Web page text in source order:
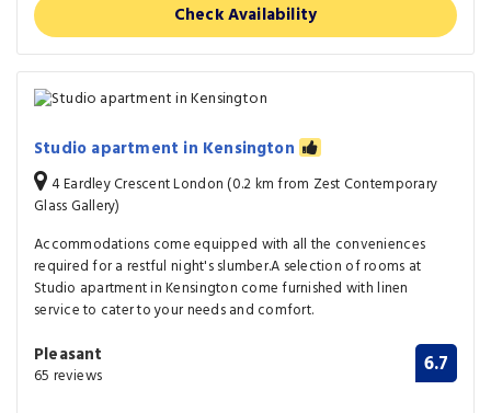
Check Availability
Studio apartment in Kensington
4 Eardley Crescent London (0.2 km from Zest Contemporary
Glass Gallery)
Accommodations come equipped with all the conveniences
required for a restful night's slumber.A selection of rooms at
Studio apartment in Kensington come furnished with linen
service to cater to your needs and comfort.
Pleasant
65 reviews 6.7